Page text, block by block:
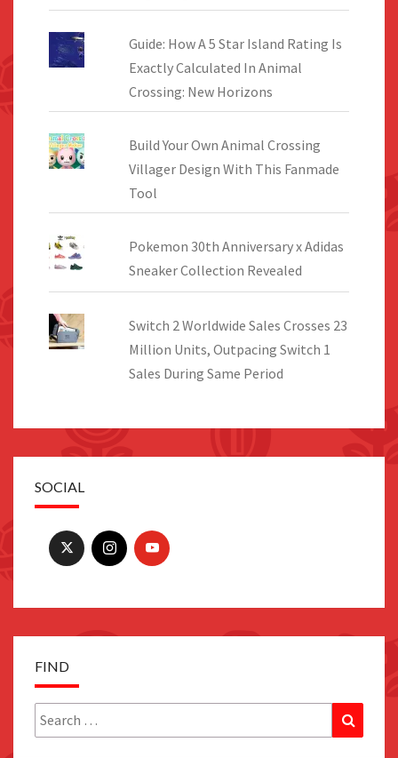
Guide: How A 5 Star Island Rating Is
Exactly Calculated In Animal
Crossing: New Horizons
Build Your Own Animal Crossing
Villager Design With This Fanmade
Tool
Pokemon 30th Anniversary x Adidas
Sneaker Collection Revealed
Switch 2 Worldwide Sales Crosses 23
Million Units, Outpacing Switch 1
Sales During Same Period
SOCIAL
FIND
Search
for: